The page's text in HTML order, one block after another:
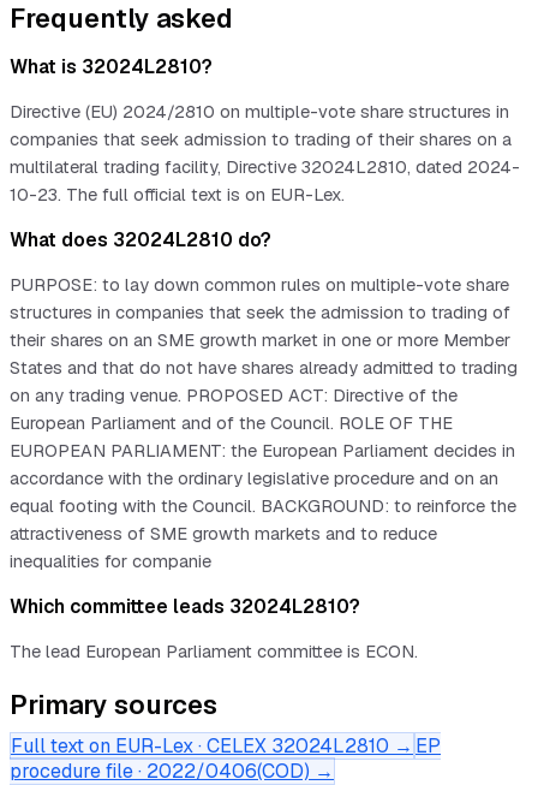
Frequently asked
What is 32024L2810?
Directive (EU) 2024/2810 on multiple-vote share structures in
companies that seek admission to trading of their shares on a
multilateral trading facility, Directive 32024L2810, dated 2024-
10-23. The full official text is on EUR-Lex.
What does 32024L2810 do?
PURPOSE: to lay down common rules on multiple-vote share
structures in companies that seek the admission to trading of
their shares on an SME growth market in one or more Member
States and that do not have shares already admitted to trading
on any trading venue. PROPOSED ACT: Directive of the
European Parliament and of the Council. ROLE OF THE
EUROPEAN PARLIAMENT: the European Parliament decides in
accordance with the ordinary legislative procedure and on an
equal footing with the Council. BACKGROUND: to reinforce the
attractiveness of SME growth markets and to reduce
inequalities for companie
Which committee leads 32024L2810?
The lead European Parliament committee is ECON.
Primary sources
Full text on EUR-Lex · CELEX 32024L2810 → EP
procedure file · 2022/0406(COD) →